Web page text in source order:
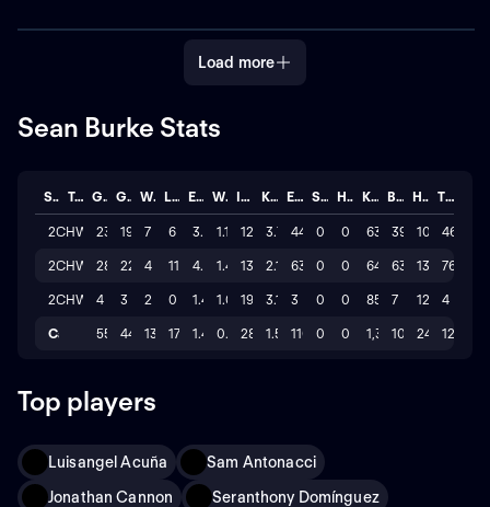
Load more
Sean Burke Stats
Season Team GP GS W L ERA WHIP IP K/BB ER SAVE HLD K BB H TOTAL
2026
CHW 23 19 7 6 3.078
1.12 128.23.7 44 0 0 630 39 105 46
2025
CHW 28 22 4 11 4.2211.44134.12.1 63 0 0 646 63 131 76
2024
CHW 4 3 2 0 1.4211.0019.03.1 3 0 0 85 7 12 4
Career 55 44 13 17 1.450.59282 1.5 110 0 0 1,361109 248 126
Top players
Luisangel Acuña
Sam Antonacci
Jonathan Cannon
Seranthony Domínguez